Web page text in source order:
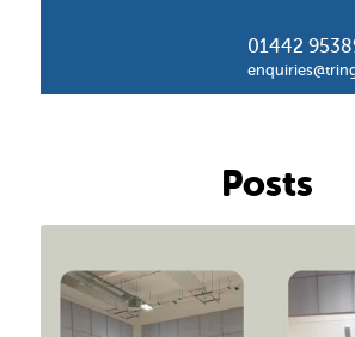
01442
Posts